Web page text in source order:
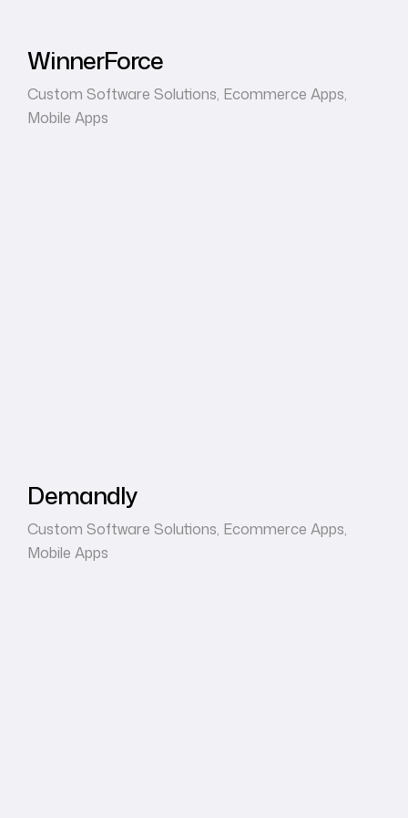
WinnerForce
Custom Software Solutions, Ecommerce Apps,
Mobile Apps
Demandly
Custom Software Solutions, Ecommerce Apps,
Mobile Apps